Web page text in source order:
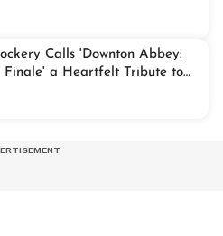
Calls 'Downton Abbey:
Finale' a Heartfelt Tribute to